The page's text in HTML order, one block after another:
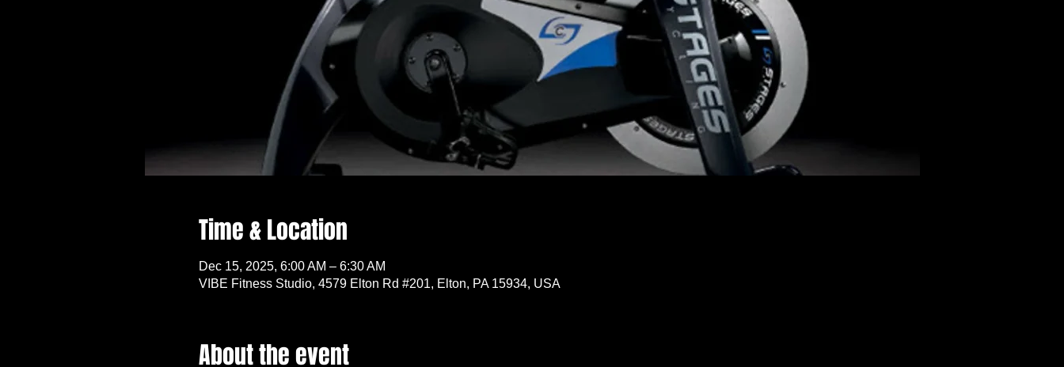
Time & Location
Dec 15, 2025, 6:00 AM – 6:30 AM
VIBE Fitness Studio, 4579 Elton Rd #201, Elton, PA 15934, USA
About the event